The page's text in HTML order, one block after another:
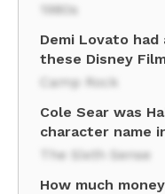
1980s
Demi Lovato
these Disney
Camp Rock
Cole Sear was
character name
The Sixth Sense
How much